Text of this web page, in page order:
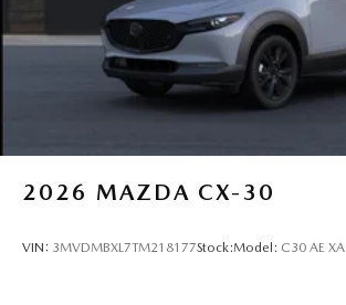
2026 MAZDA CX-30
VIN: 3MVDMBXL7TM218177Stock:Model: C30 AE XA